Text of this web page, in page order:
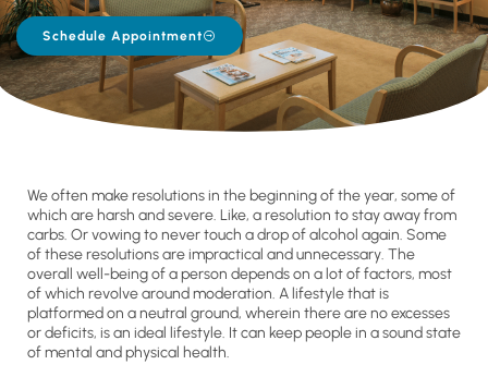
Schedule Appointment
We often make resolutions in the beginning of the year, some of
which are harsh and severe. Like, a resolution to stay away from
carbs. Or vowing to never touch a drop of alcohol again. Some
of these resolutions are impractical and unnecessary. The
overall well-being of a person depends on a lot of factors, most
of which revolve around moderation. A lifestyle that is
platformed on a neutral ground, wherein there are no excesses
or deficits, is an ideal lifestyle. It can keep people in a sound state
of mental and physical health.